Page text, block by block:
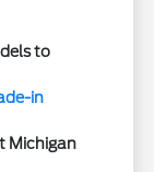
to
in
Michigan